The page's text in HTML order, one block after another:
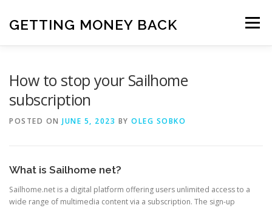
content
GETTING MONEY BACK Menu
How to stop your Sailhome
subscription
POSTED ON JUNE 5, 2023 BY OLEG SOBKO
What is Sailhome net?
Sailhome.net is a digital platform offering users unlimited access to a
wide range of multimedia content via a subscription. The sign-up